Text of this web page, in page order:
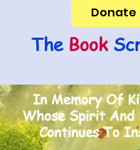
Donate
The Book
In Memory Of
Whose Spirit And
Continues To